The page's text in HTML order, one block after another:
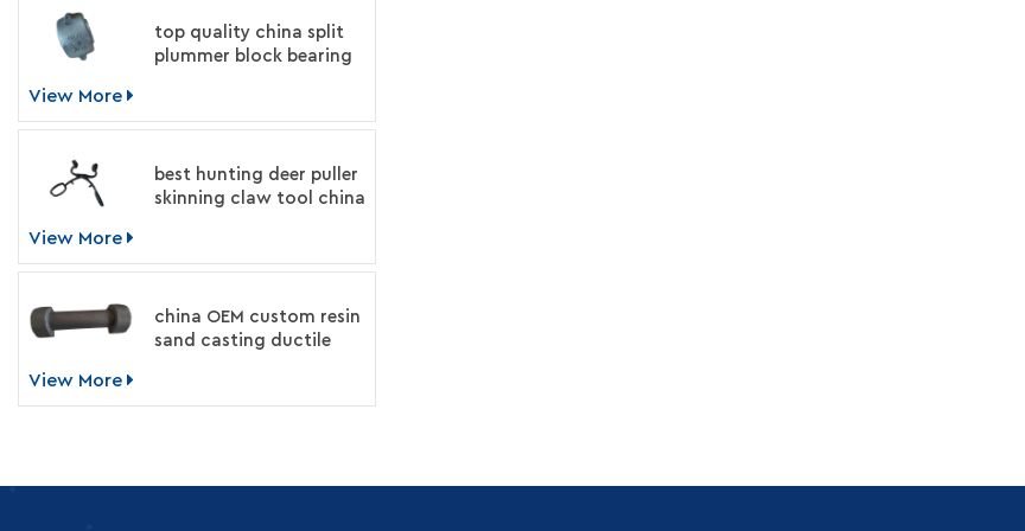
top quality china split
plummer block bearing
View More
best hunting deer puller
skinning claw tool china
View More
china OEM custom resin
sand casting ductile
View More